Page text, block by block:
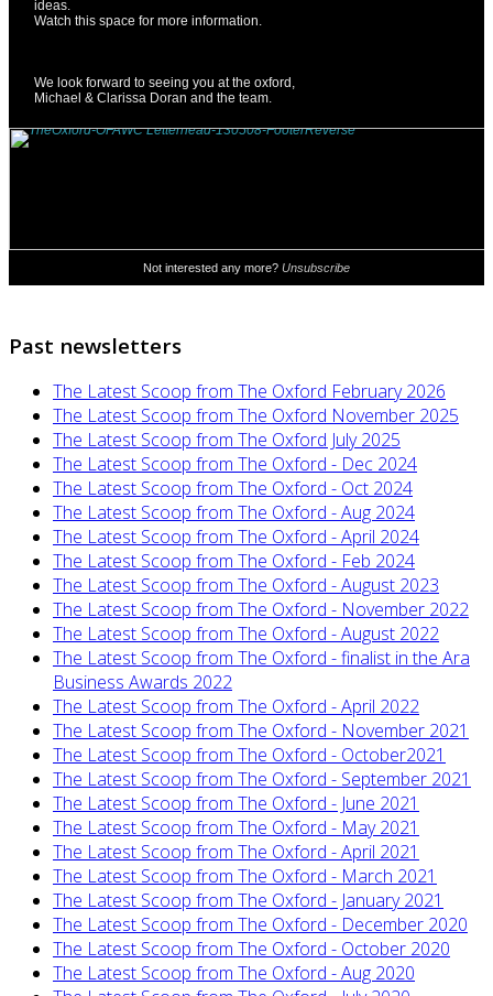
Past newsletters
The Latest Scoop from The Oxford February 2026
The Latest Scoop from The Oxford November 2025
The Latest Scoop from The Oxford July 2025
The Latest Scoop from The Oxford - Dec 2024
The Latest Scoop from The Oxford - Oct 2024
The Latest Scoop from The Oxford - Aug 2024
The Latest Scoop from The Oxford - April 2024
The Latest Scoop from The Oxford - Feb 2024
The Latest Scoop from The Oxford - August 2023
The Latest Scoop from The Oxford - November 2022
The Latest Scoop from The Oxford - August 2022
The Latest Scoop from The Oxford - finalist in the Ara
Business Awards 2022
The Latest Scoop from The Oxford - April 2022
The Latest Scoop from The Oxford - November 2021
The Latest Scoop from The Oxford - October2021
The Latest Scoop from The Oxford - September 2021
The Latest Scoop from The Oxford - June 2021
The Latest Scoop from The Oxford - May 2021
The Latest Scoop from The Oxford - April 2021
The Latest Scoop from The Oxford - March 2021
The Latest Scoop from The Oxford - January 2021
The Latest Scoop from The Oxford - December 2020
The Latest Scoop from The Oxford - October 2020
The Latest Scoop from The Oxford - Aug 2020